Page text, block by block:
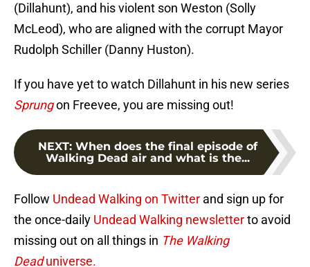
(Dillahunt), and his violent son Weston (Solly
McLeod), who are aligned with the corrupt Mayor
Rudolph Schiller (Danny Huston).
If you have yet to watch Dillahunt in his new series
Sprungon Freevee, you are missing out!
NEXT: When does the final episode of
Walking Dead air and what is the...
Follow Undead Walking on Twitter and sign up for
the once-daily Undead Walking newsletterto avoid
missing out on all things in The Walking
Deaduniverse.